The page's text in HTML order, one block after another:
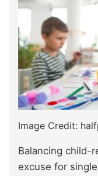
Image Credit:
Balancing child-
excuse for